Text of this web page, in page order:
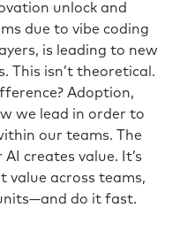
unlock and
due to vibe coding
is leading to new
This isn’t theoretical.
Adoption,
we lead in order to
our teams. The
creates value. It’s
value across teams,
do it fast.